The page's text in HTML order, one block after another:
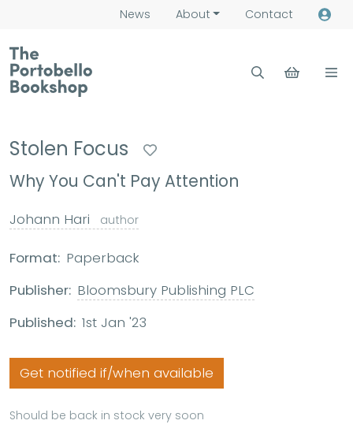
News About Contact
Stolen Focus
Why You Can't Pay Attention
Johann Hari author
Format: Paperback
Publisher: Bloomsbury Publishing PLC
Published: 1st Jan '23
Get notified if/when available
Should be back in stock very soon